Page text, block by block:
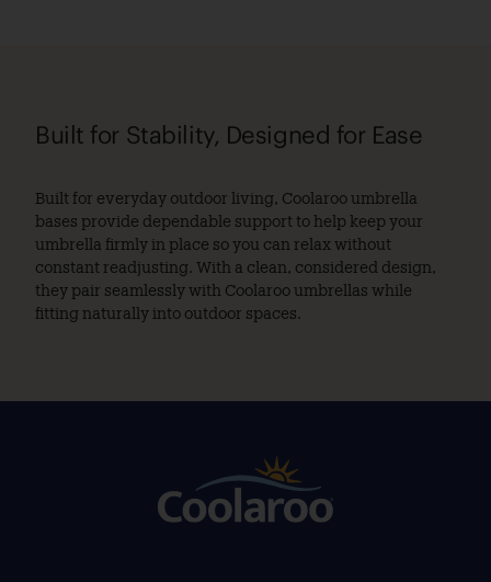
Built for Stability, Designed for Ease
Built for everyday outdoor living, Coolaroo umbrella
bases provide dependable support to help keep your
umbrella firmly in place so you can relax without
constant readjusting. With a clean, considered design,
they pair seamlessly with Coolaroo umbrellas while
fitting naturally into outdoor spaces.